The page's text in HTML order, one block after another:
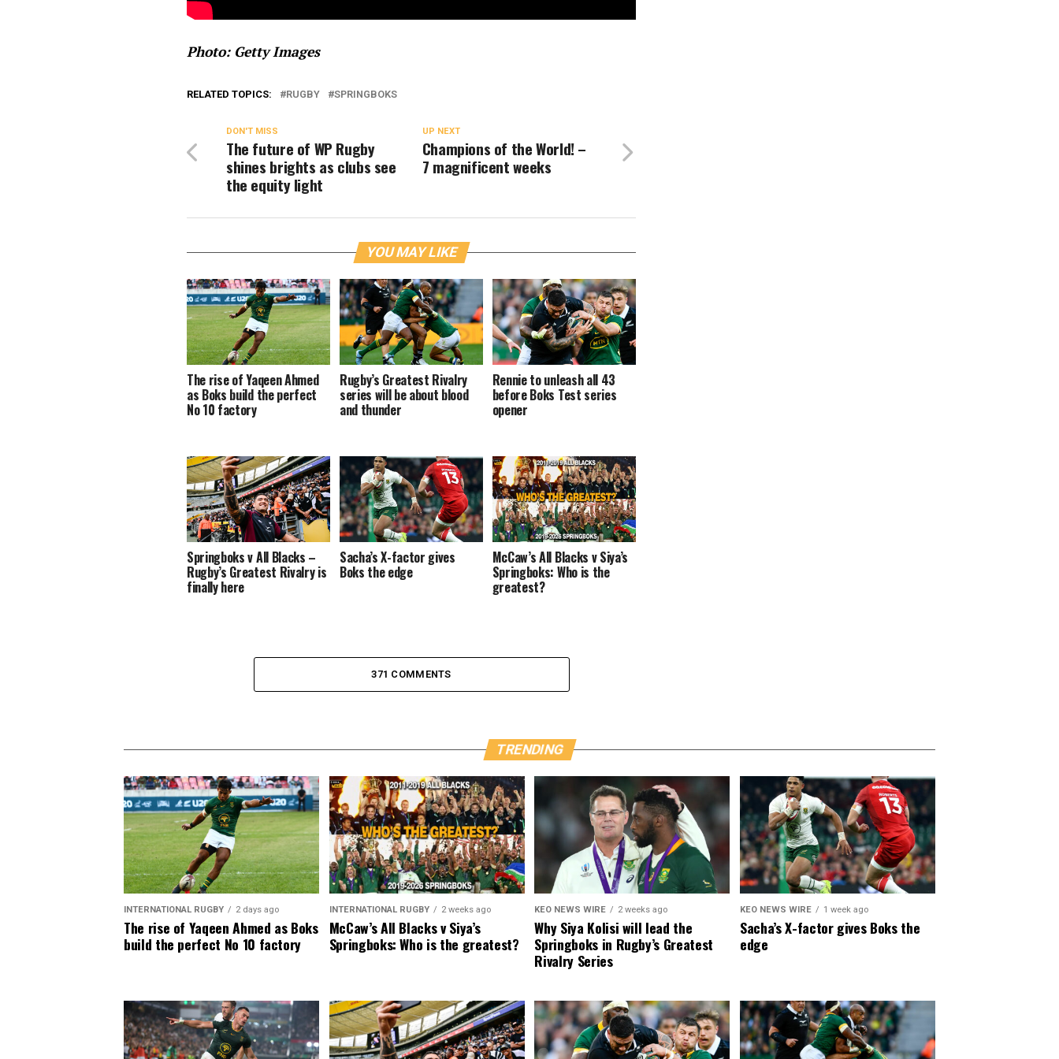
Photo: Getty Images
RELATED TOPICS: RUGBY SPRINGBOKS
UP NEXT
Champions of the World! –
7 magnificent weeks
DON'T MISS
The future of WP Rugby
shines brights as clubs see
the equity light
YOU MAY LIKE
The rise of Yaqeen Ahmed
as Boks build the perfect
No 10 factory
Rugby’s Greatest Rivalry
series will be about blood
and thunder
Rennie to unleash all 43
before Boks Test series
opener
Springboks v All Blacks –
Rugby’s Greatest Rivalry is
finally here
Sacha’s X-factor gives
Boks the edge
McCaw’s All Blacks v Siya’s
Springboks: Who is the
greatest?
371 COMMENTS
TRENDING
INTERNATIONAL RUGBY 2 days ago
The rise of Yaqeen Ahmed as Boks
build the perfect No 10 factory
INTERNATIONAL RUGBY 2 weeks ago
McCaw’s All Blacks v Siya’s
Springboks: Who is the greatest?
KEO NEWS WIRE 2 weeks ago
Why Siya Kolisi will lead the
Springboks in Rugby’s Greatest
Rivalry Series
KEO NEWS WIRE 1 week ago
Sacha’s X-factor gives Boks the
edge